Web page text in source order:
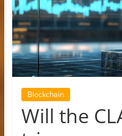
&
Analysis
Blockchain
Will the